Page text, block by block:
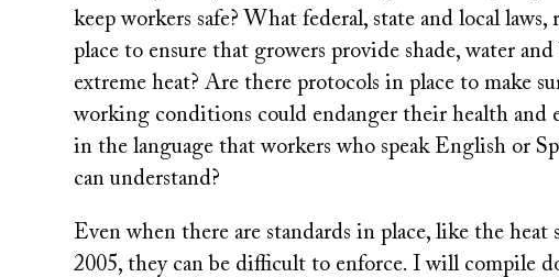
keep workers safe? What federal, state and local
place to ensure that growers provide shade, water
extreme heat? Are there protocols in place to make
working conditions could endanger their health and
in the language that workers who speak English or
can understand?
Even when there are standards in place, like the heat
2005, they can be difficult to enforce. I will compile